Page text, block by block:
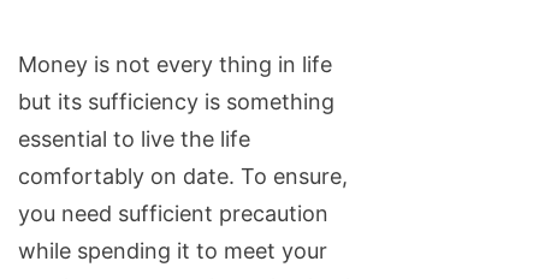
Money is not every thing in life
but its sufficiency is something
essential to live the life
comfortably on date. To ensure,
you need sufficient precaution
while spending it to meet your